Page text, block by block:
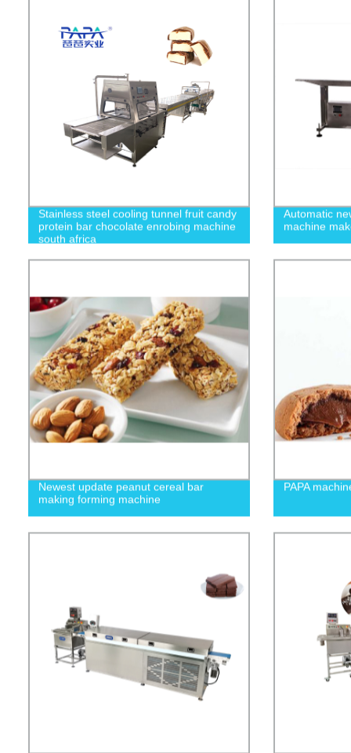
Stainless steel cooling tunnel fruit candy
protein bar chocolate enrobing machine
south africa
Automatic
machine
Newest update peanut cereal bar
making forming machine
PAPA